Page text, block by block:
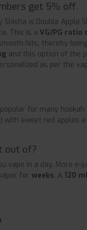
get 5% off.
is Double Apple
This is aVG/PG ratio
hits, thereby
and this option of the
as per the
for many
with sweet red apples
out of?
vape in a day. More e-
forweeks. A 120 ml